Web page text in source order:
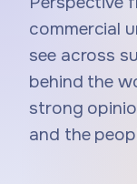
commercial
see across
behind the
strong
and the